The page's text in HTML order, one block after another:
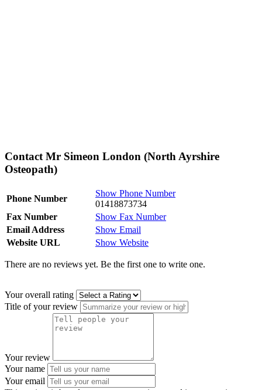
Contact Mr Simeon London (North Ayrshire
Osteopath)
Phone Number
Show Phone Number
01418873734
Fax Number
Show Fax Number
Email Address
Show Email
Website URL
Show Website
There are no reviews yet. Be the first one to write one.
Your overall rating
Title of your review
Your review
Your name
Your email